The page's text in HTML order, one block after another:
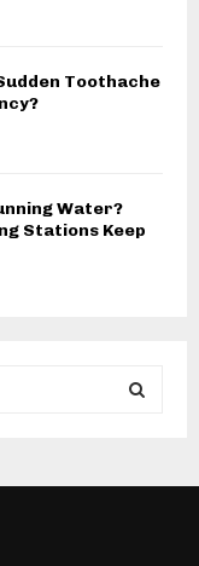
Toothache
Water?
Stations Keep
E